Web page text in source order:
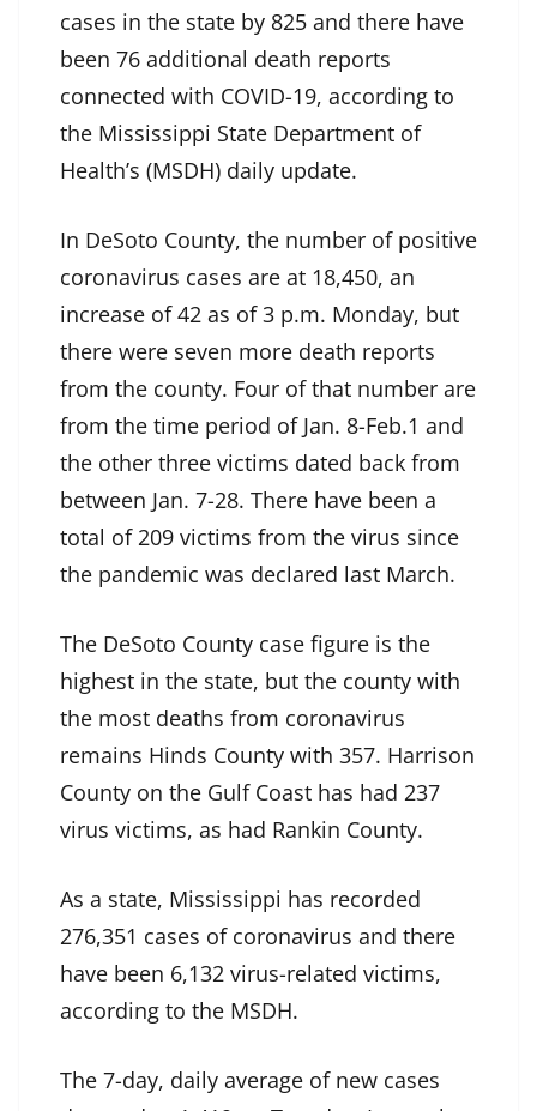
cases in the state by 825 and there have
been 76 additional death reports
connected with COVID-19, according to
the Mississippi State Department of
Health’s (MSDH) daily update.
In DeSoto County, the number of positive
coronavirus cases are at 18,450, an
increase of 42 as of 3 p.m. Monday, but
there were seven more death reports
from the county. Four of that number are
from the time period of Jan. 8-Feb.1 and
the other three victims dated back from
between Jan. 7-28. There have been a
total of 209 victims from the virus since
the pandemic was declared last March.
The DeSoto County case figure is the
highest in the state, but the county with
the most deaths from coronavirus
remains Hinds County with 357. Harrison
County on the Gulf Coast has had 237
virus victims, as had Rankin County.
As a state, Mississippi has recorded
276,351 cases of coronavirus and there
have been 6,132 virus-related victims,
according to the MSDH.
The 7-day, daily average of new cases